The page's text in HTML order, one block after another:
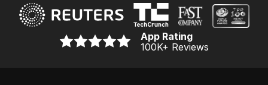
App Rating
100K+ Reviews